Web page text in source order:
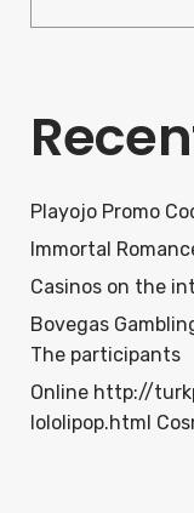
Playojo Promo
Immortal
Casinos on the
Bovegas
The participants
Online http://
lololipop.html